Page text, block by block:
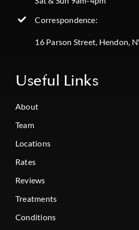
Correspondence:
16 Parson Street, Hendon,
Useful Links
About
Team
Locations
Rates
Reviews
Treatments
Conditions